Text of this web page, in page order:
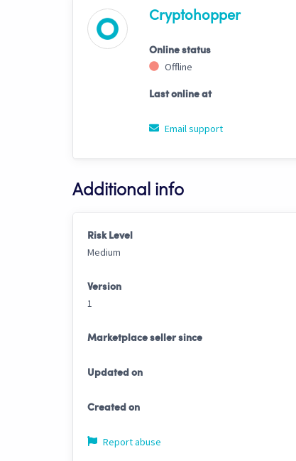
Cryptohopper
Online status
Offline
Last online at
Email support
Additional info
Risk Level
Medium
Version
1
Marketplace seller since
Updated on
Created on
Report abuse